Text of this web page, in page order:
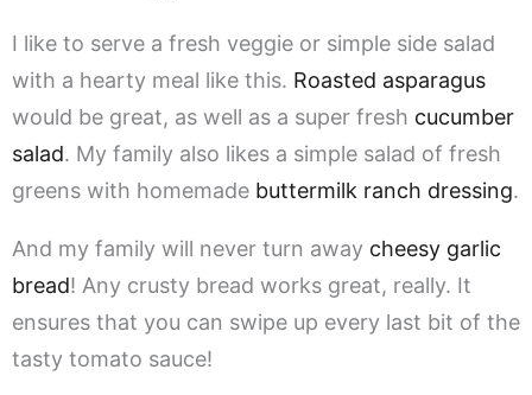
I like to serve a fresh veggie or simple side salad
with a hearty meal like this. Roasted asparagus
would be great, as well as a super fresh cucumber
salad. My family also likes a simple salad of fresh
greens with homemade buttermilk ranch dressing.
And my family will never turn away cheesy garlic
bread! Any crusty bread works great, really. It
ensures that you can swipe up every last bit of the
tasty tomato sauce!